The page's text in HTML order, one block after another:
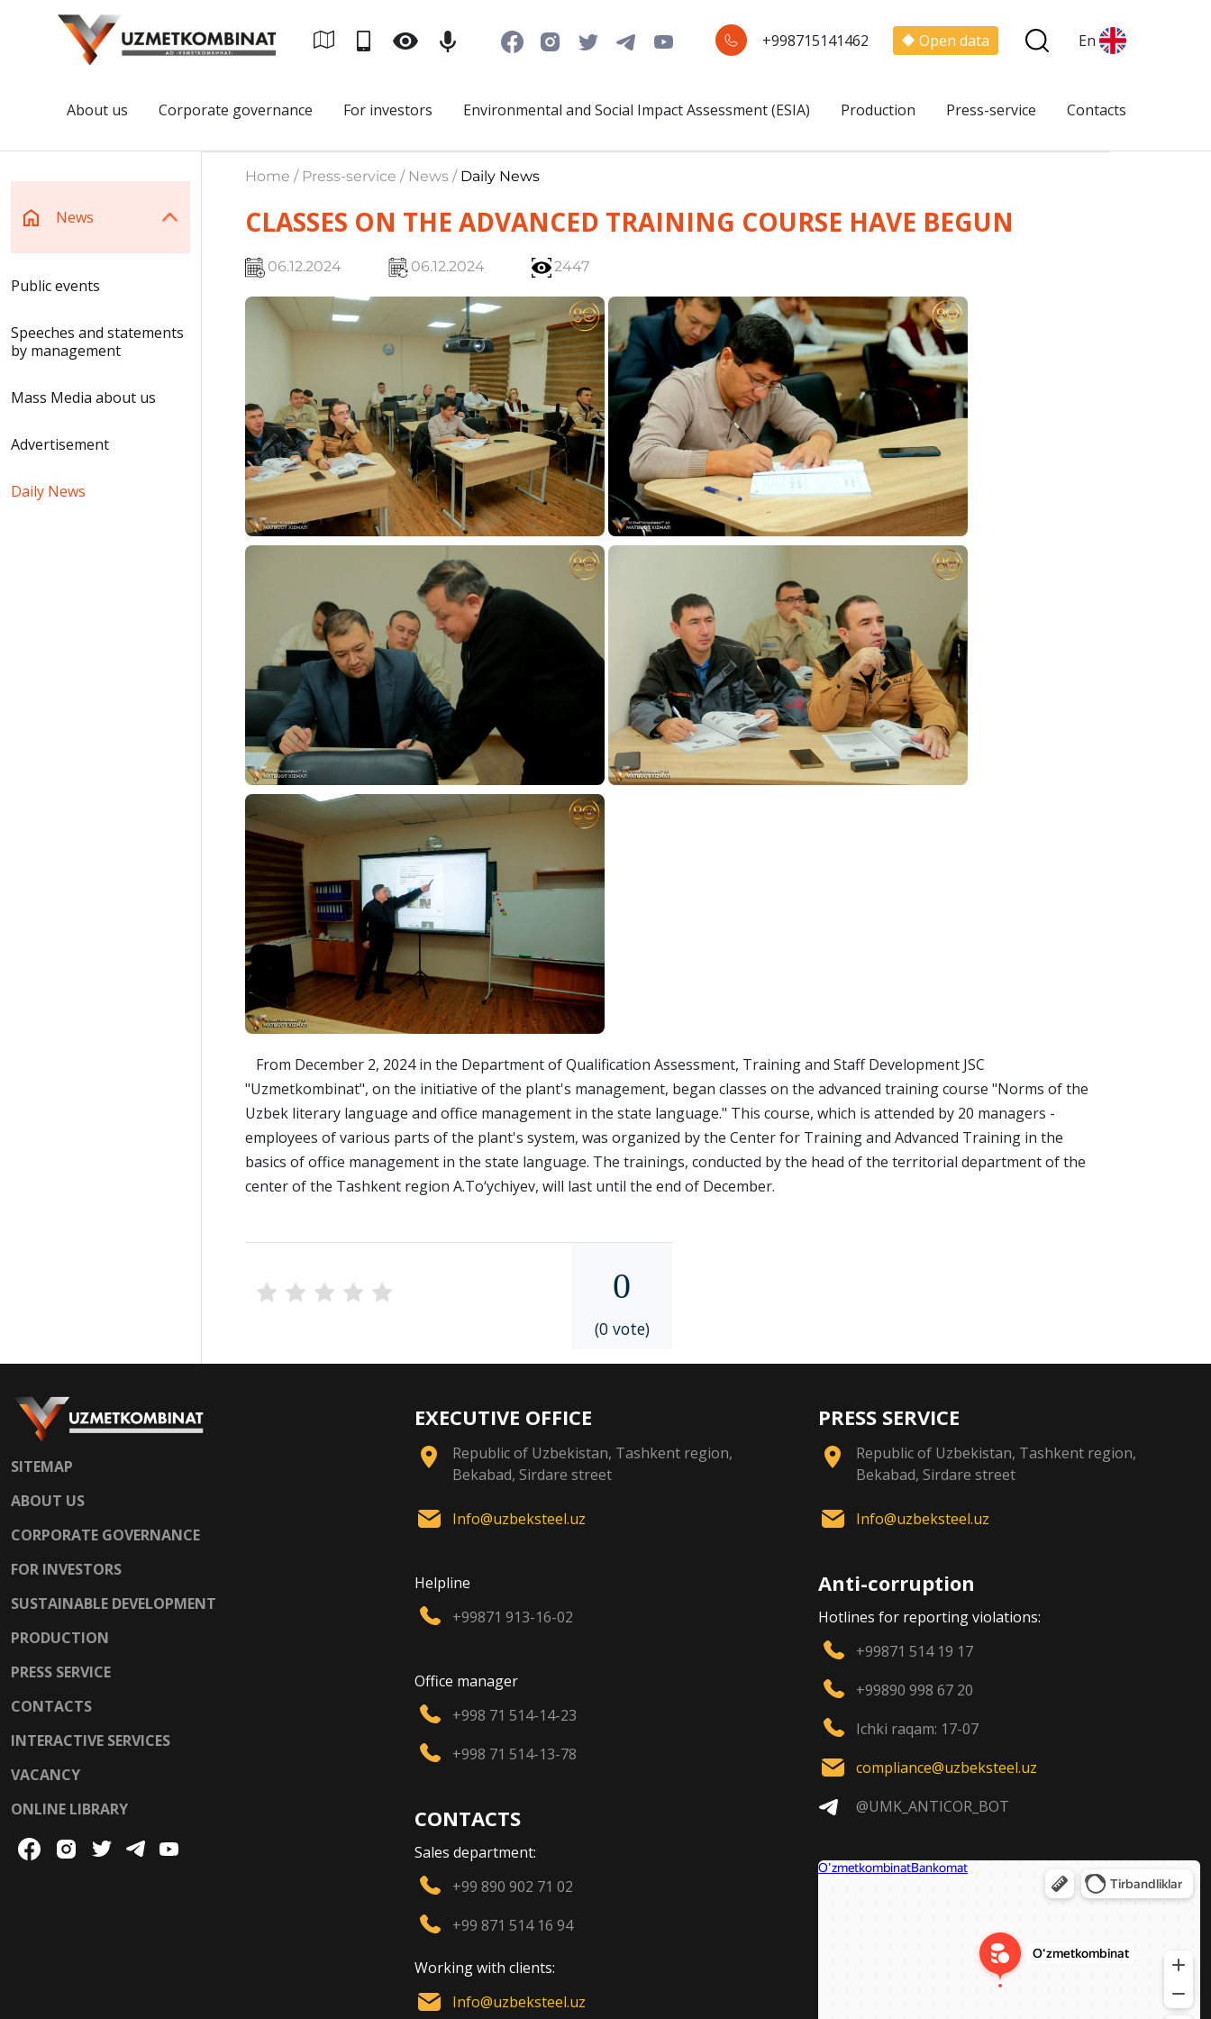
+998715141462 Open data En
About us Corporate governance For investors Environmental and Social Impact Assessment (ESIA) Production Press-service Contacts
News
Public events
Speeches and statements
by management
Mass Media about us
Advertisement
Daily News
Home / Press-service / News / Daily News
CLASSES ON THE ADVANCED TRAINING COURSE HAVE BEGUN
06.12.2024 06.12.2024 2447
From December 2, 2024 in the Department of Qualification Assessment, Training and Staff Development JSC
"Uzmetkombinat", on the initiative of the plant's management, began classes on the advanced training course "Norms of the
Uzbek literary language and office management in the state language." This course, which is attended by 20 managers -
employees of various parts of the plant's system, was organized by the Center for Training and Advanced Training in the
basics of office management in the state language. The trainings, conducted by the head of the territorial department of the
center of the Tashkent region A.To‘ychiyev, will last until the end of December.
0
(0 vote)
SITEMAP
ABOUT US
CORPORATE GOVERNANCE
FOR INVESTORS
SUSTAINABLE DEVELOPMENT
PRODUCTION
PRESS SERVICE
CONTACTS
INTERACTIVE SERVICES
VACANCY
ONLINE LIBRARY
EXECUTIVE OFFICE
Republic of Uzbekistan, Tashkent region,
Bekabad, Sirdare street
Info@uzbeksteel.uz
Helpline
+99871 913-16-02
Office manager
+998 71 514-14-23
+998 71 514-13-78
CONTACTS
Sales department:
+99 890 902 71 02
+99 871 514 16 94
Working with clients:
Info@uzbeksteel.uz
PRESS SERVICE
Republic of Uzbekistan, Tashkent region,
Bekabad, Sirdare street
Info@uzbeksteel.uz
Anti-corruption
Hotlines for reporting violations:
+99871 514 19 17
+99890 998 67 20
Ichki raqam: 17-07
compliance@uzbeksteel.uz
@UMK_ANTICOR_BOT